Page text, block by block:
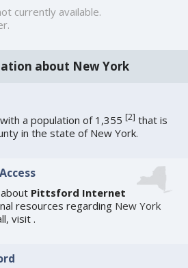
currently available.
about New York
a population of 1,355[2] that is
in the state of New York.
Pittsford Internet
resources regarding New York
visit.